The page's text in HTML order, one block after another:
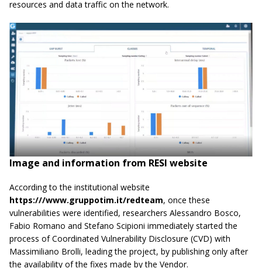
resources and data traffic on the network.
Image and information from RESI website
According to the institutional website
https:///www.gruppotim.it/redteam, once these
vulnerabilities were identified, researchers Alessandro Bosco,
Fabio Romano and Stefano Scipioni immediately started the
process of Coordinated Vulnerability Disclosure (CVD) with
Massimiliano Brolli, leading the project, by publishing only after
the availability of the fixes made by the Vendor.